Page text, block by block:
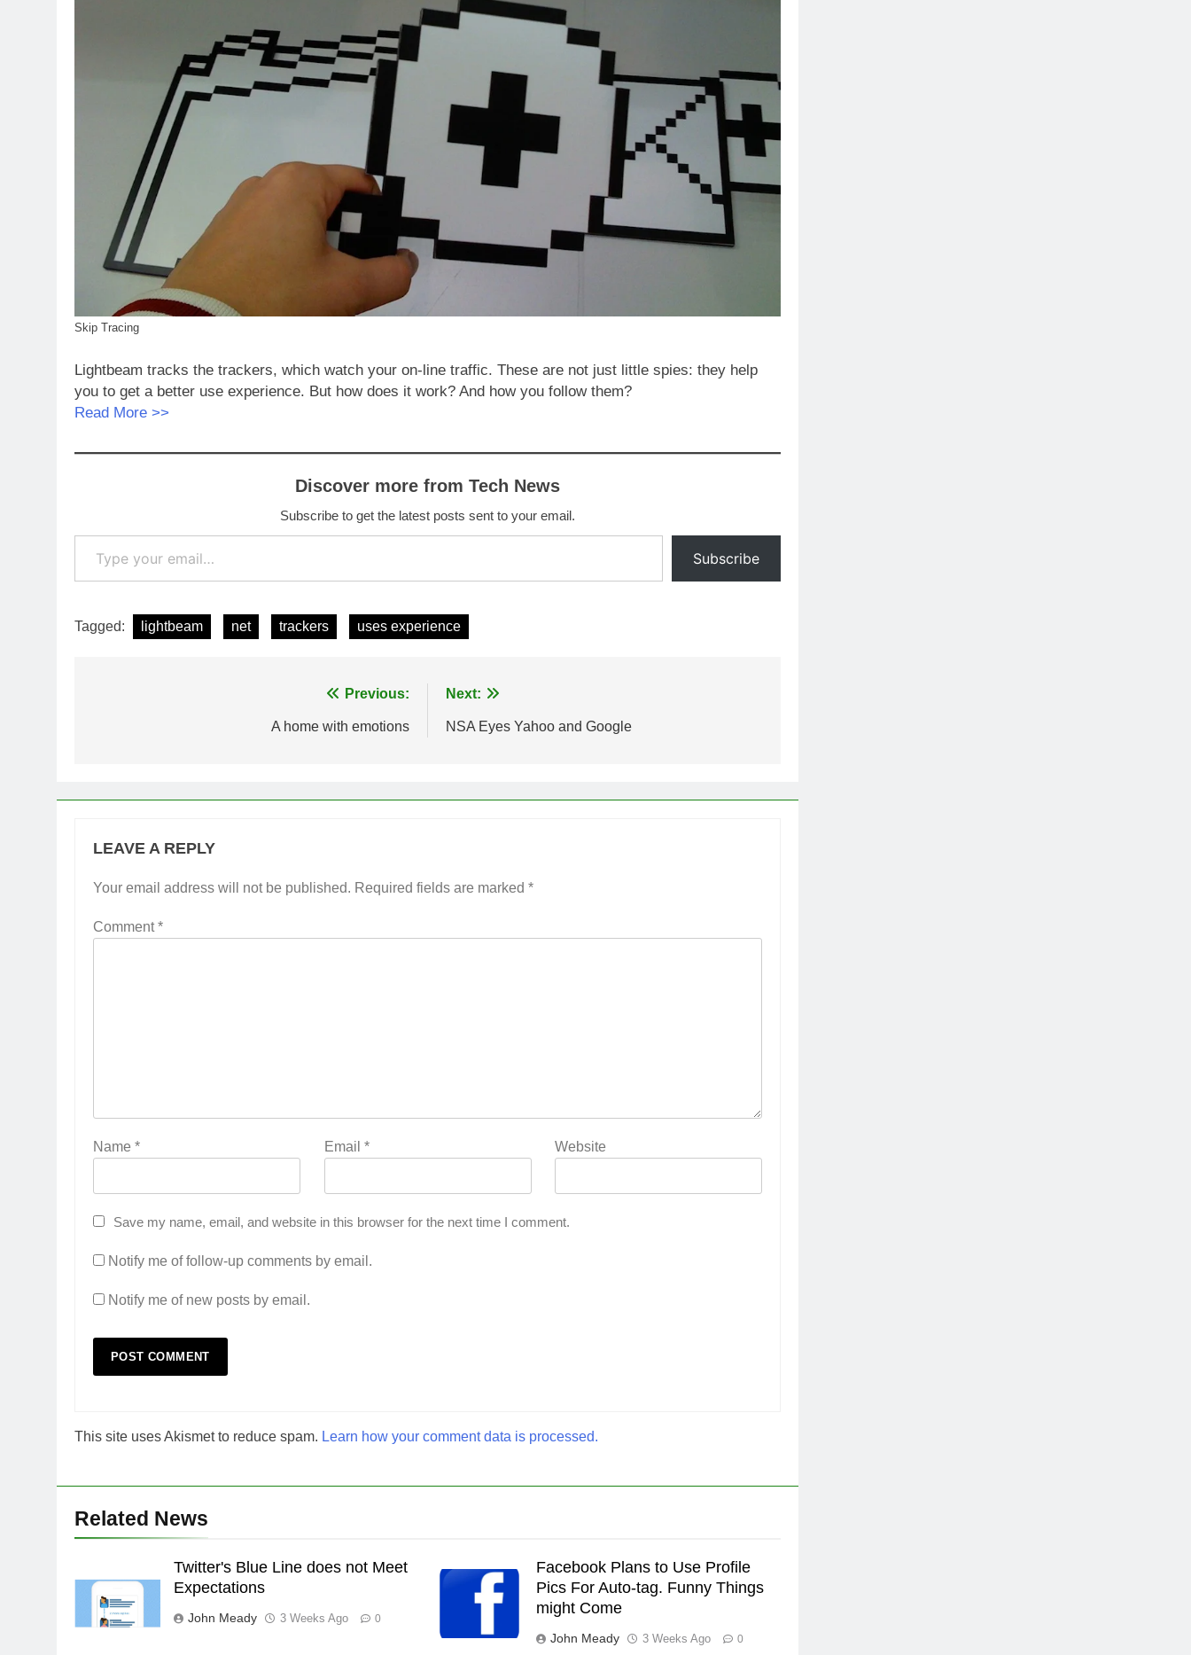
Skip Tracing
Lightbeam tracks the trackers, which watch your on-line traffic. These are not just little spies: they help
you to get a better use experience. But how does it work? And how you follow them?
Read More >>
Discover more from Tech News
Subscribe to get the latest posts sent to your email.
Type your email…
Subscribe
Tagged: lightbeam net trackers uses experience
Previous:
A home with emotions
Next:
NSA Eyes Yahoo and Google
LEAVE A REPLY
Your email address will not be published. Required fields are marked *
Comment*
Name * Email * Website
Save my name, email, and website in this browser for the next time I comment.
Notify me of follow-up comments by email.
Notify me of new posts by email.
This site uses Akismet to reduce spam. Learn how your comment data is processed.
Related News
Twitter's Blue Line does not Meet
Expectations
John Meady 3 Weeks Ago 0
Facebook Plans to Use Profile
Pics For Auto-tag. Funny Things
might Come
John Meady 3 Weeks Ago 0